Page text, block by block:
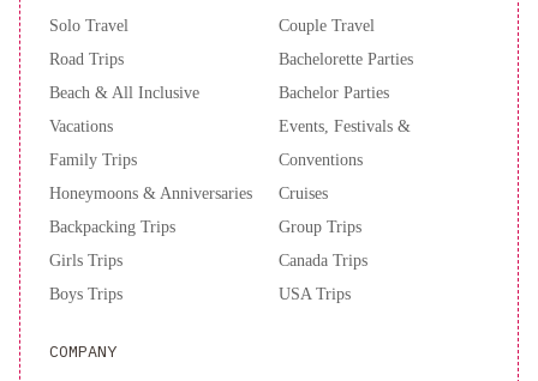
Solo Travel
Road Trips
Beach & All Inclusive
Vacations
Family Trips
Honeymoons & Anniversaries
Backpacking Trips
Girls Trips
Boys Trips
Couple Travel
Bachelorette Parties
Bachelor Parties
Events, Festivals &
Conventions
Cruises
Group Trips
Canada Trips
USA Trips
COMPANY